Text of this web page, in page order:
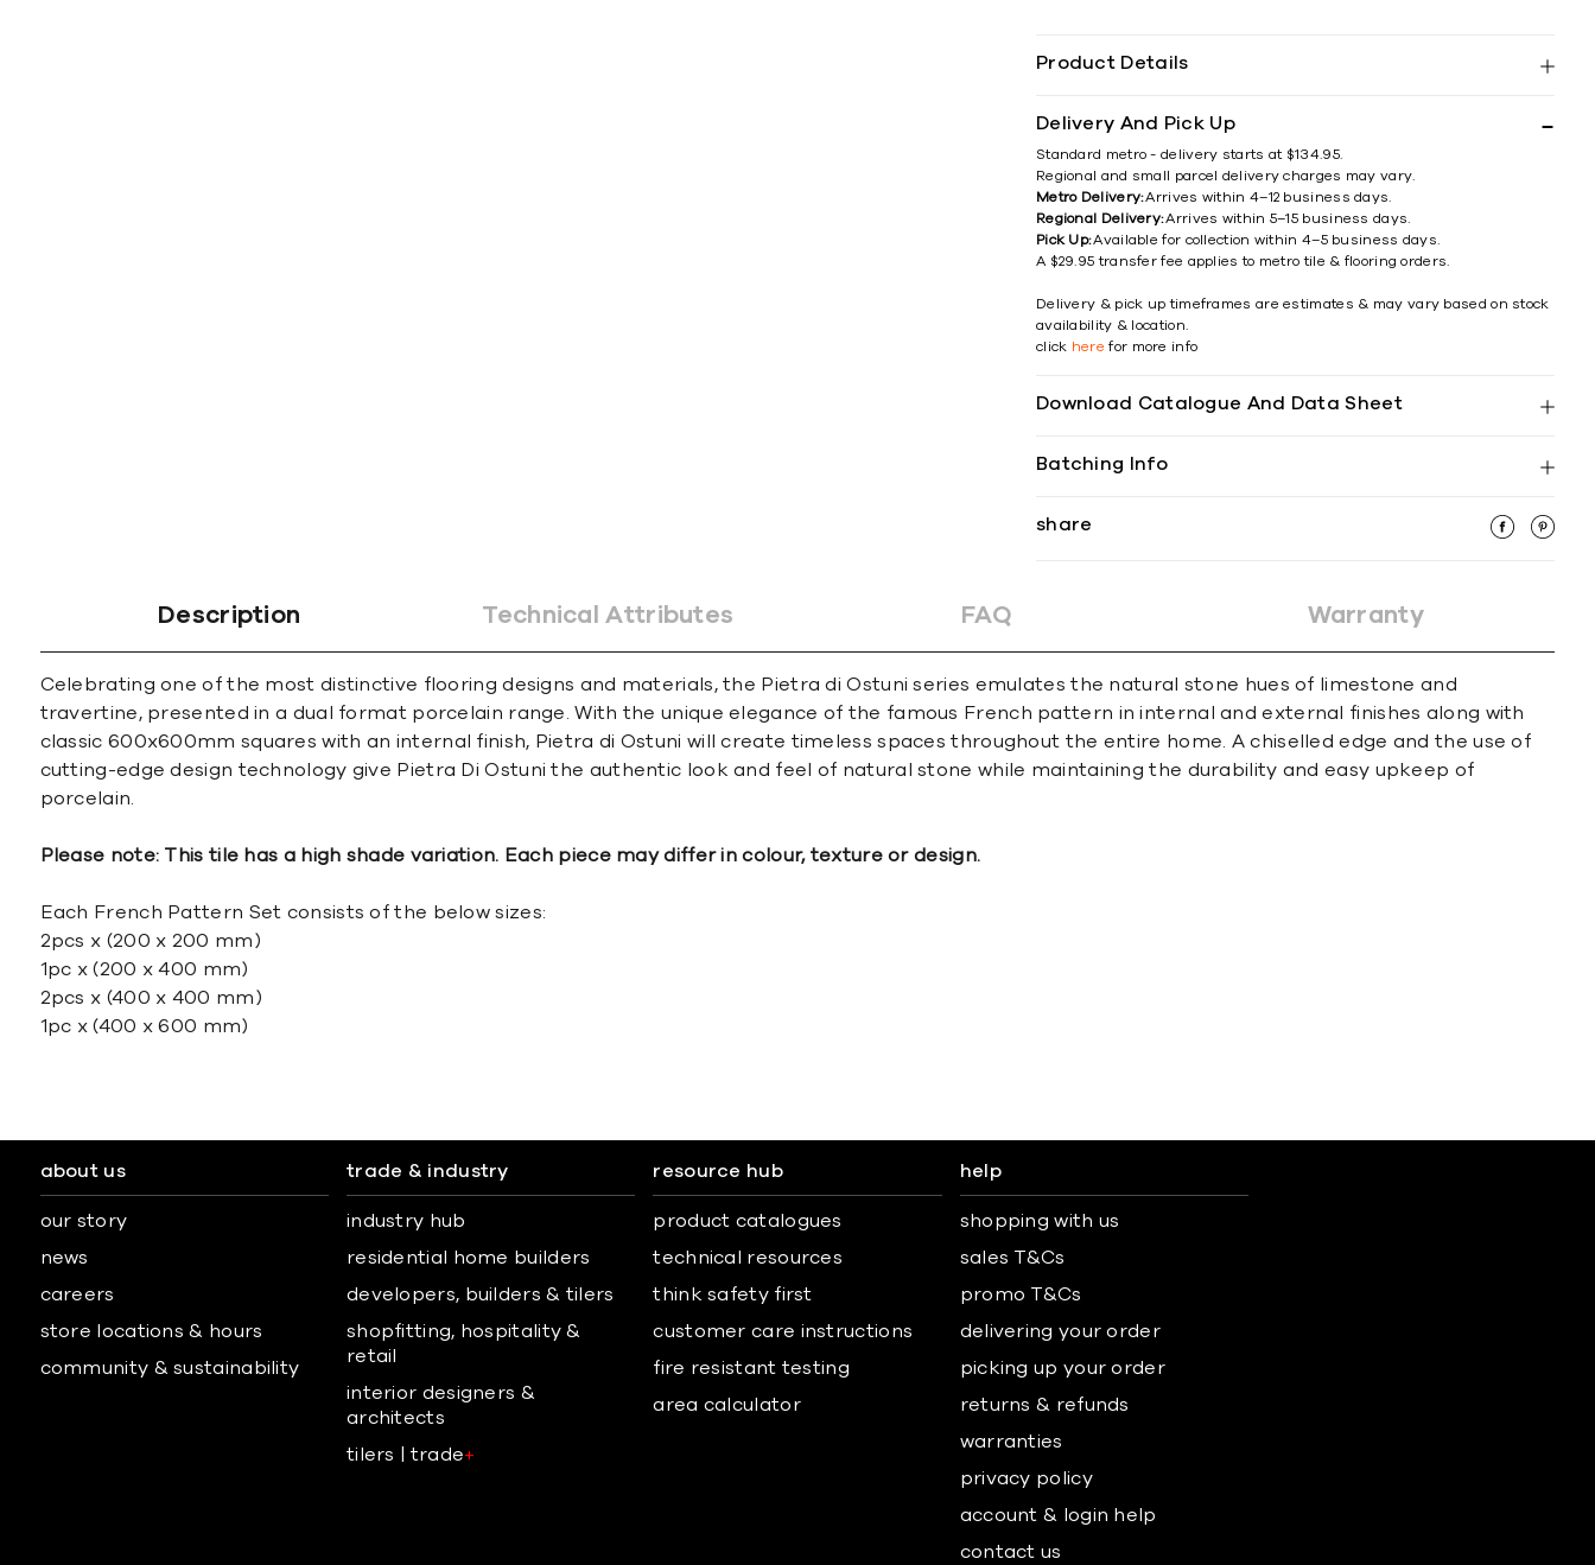
Product Details
Delivery And Pick Up
Standard metro - delivery starts at $134.95.
Regional and small parcel delivery charges may vary.
Metro Delivery:Arrives within 4–12 business days.
Regional Delivery:Arrives within 5–15 business days.
Pick Up:Available for collection within 4–5 business days.
A $29.95 transfer fee applies to metro tile & flooring orders.
Delivery & pick up timeframes are estimates & may vary based on stock
availability & location.
click here for more info
Download Catalogue And Data Sheet
Batching Info
share
Description Technical Attributes FAQ Warranty
Celebrating one of the most distinctive flooring designs and materials, the Pietra di Ostuni series emulates the natural stone hues of limestone and
travertine, presented in a dual format porcelain range. With the unique elegance of the famous French pattern in internal and external finishes along with
classic 600x600mm squares with an internal finish, Pietra di Ostuni will create timeless spaces throughout the entire home. A chiselled edge and the use of
cutting-edge design technology give Pietra Di Ostuni the authentic look and feel of natural stone while maintaining the durability and easy upkeep of
porcelain.
Please note: This tile has a high shade variation. Each piece may differ in colour, texture or design.
Each French Pattern Set consists of the below sizes:
2pcs x (200 x 200 mm)
1pc x (200 x 400 mm)
2pcs x (400 x 400 mm)
1pc x (400 x 600 mm)
about us
our story
news
careers
store locations & hours
community & sustainability
trade & industry
industry hub
residential home builders
developers, builders & tilers
shopfitting, hospitality &
retail
interior designers &
architects
tilers | trade+
resource hub
product catalogues
technical resources
think safety first
customer care instructions
fire resistant testing
area calculator
help
shopping with us
sales T&Cs
promo T&Cs
delivering your order
picking up your order
returns & refunds
warranties
privacy policy
account & login help
contact us